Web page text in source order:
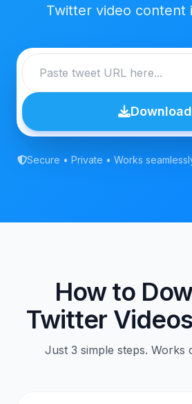
Twitter video content
Download
Secure • Private • Works
How to
Twitter
Just 3 simple steps. Works